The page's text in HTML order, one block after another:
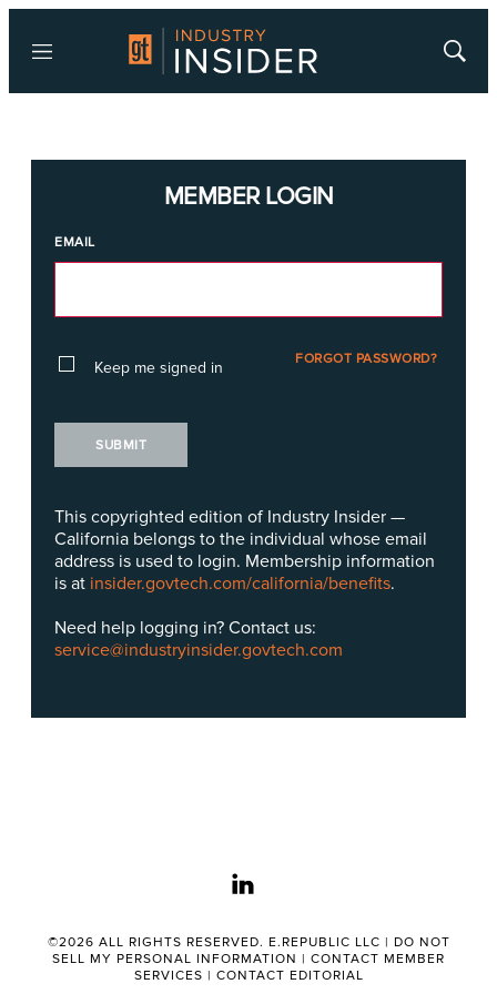
Menu
Show
MEMBER LOGIN
EMAIL
Keep me signed in FORGOT PASSWORD?
SUBMIT
This copyrighted edition of Industry Insider —
California belongs to the individual whose email
address is used to login. Membership information
is at insider.govtech.com/california/benefits.
Need help logging in? Contact us:
service@industryinsider.govtech.com
linkedin
©2026 ALL RIGHTS RESERVED. E.REPUBLIC LLC | DO NOT
SELL MY PERSONAL INFORMATION | CONTACT MEMBER
SERVICES | CONTACT EDITORIAL